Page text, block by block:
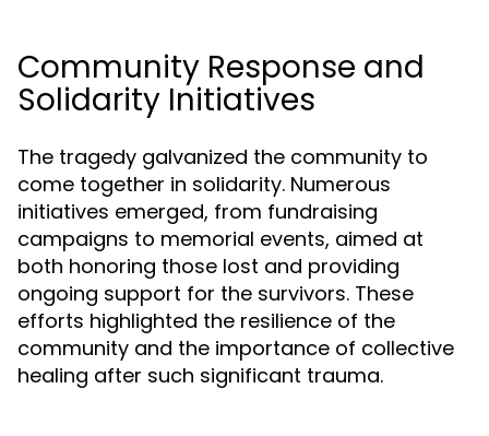
Community Response and
Solidarity Initiatives
The tragedy galvanized the community to
come together in solidarity. Numerous
initiatives emerged, from fundraising
campaigns to memorial events, aimed at
both honoring those lost and providing
ongoing support for the survivors. These
efforts highlighted the resilience of the
community and the importance of collective
healing after such significant trauma.